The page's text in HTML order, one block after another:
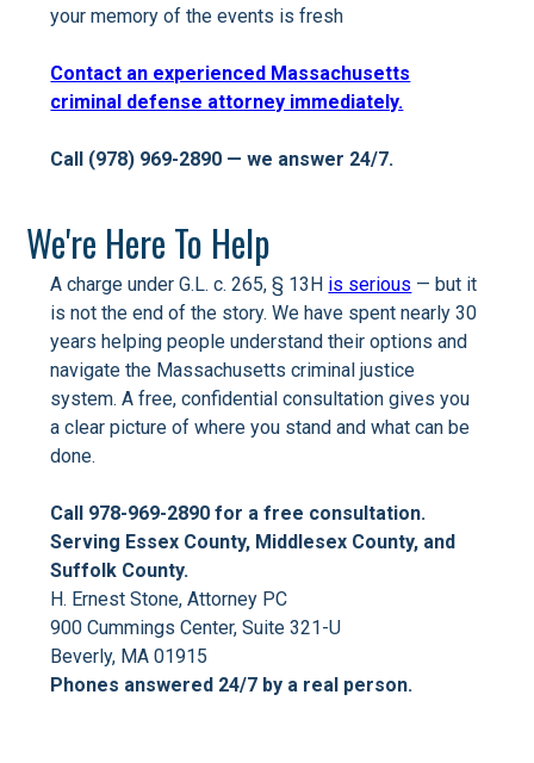
your memory of the events is fresh
Contact an experienced Massachusetts
criminal defense attorney immediately.
Call (978) 969-2890 — we answer 24/7.
We're Here To Help
A charge under G.L. c. 265, § 13H is serious — but it
is not the end of the story. We have spent nearly 30
years helping people understand their options and
navigate the Massachusetts criminal justice
system. A free, confidential consultation gives you
a clear picture of where you stand and what can be
done.
Call 978-969-2890 for a free consultation.
Serving Essex County, Middlesex County, and
Suffolk County.
H. Ernest Stone, Attorney PC
900 Cummings Center, Suite 321-U
Beverly, MA 01915
Phones answered 24/7 by a real person.